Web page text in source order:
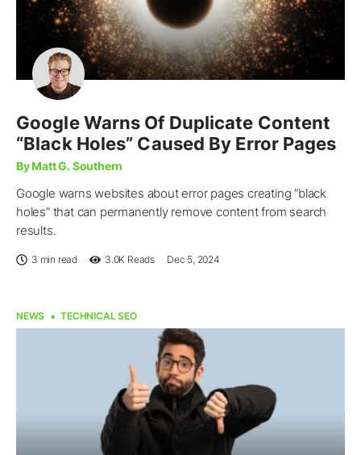
Google Warns Of Duplicate Content
“Black Holes” Caused By Error Pages
By Matt G. Southern
Google warns websites about error pages creating “black
holes” that can permanently remove content from search
results.
3 min read 3.0K Reads Dec 5, 2024
NEWS TECHNICAL SEO